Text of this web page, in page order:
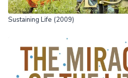
Sustaining Life (2009)